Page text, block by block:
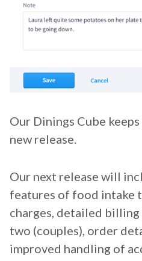
Our Dinings Cube
new release.
Our next release will
features of food intake
charges, detailed
two (couples), order
improved handling of